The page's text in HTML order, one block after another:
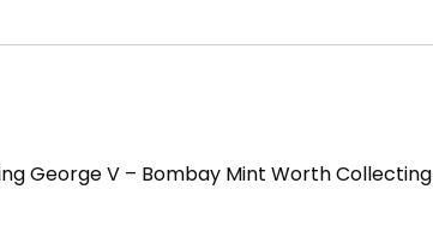
George V – Bombay Mint Worth Collecting